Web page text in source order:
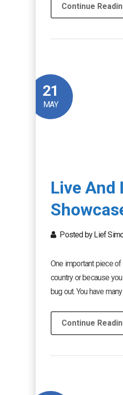
Continue
21
MAY
Live And
Posted by Lief
One important piece
country or because
bug out. You have
Continue